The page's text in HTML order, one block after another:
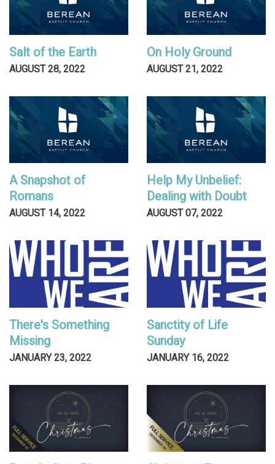
Salt of the Earth
AUGUST 28, 2022
On Holy Ground
AUGUST 21, 2022
A Snapshot of
Romans
AUGUST 14, 2022
Help My Unbelief:
Dealing with Doubt
AUGUST 07, 2022
There's Something
Missing
JANUARY 23, 2022
Sanctity of Life
Sunday
JANUARY 16, 2022